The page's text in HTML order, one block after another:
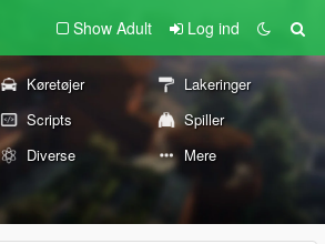
Show Adult Log ind
Køretøjer
Lakeringer
Scripts
Spiller
Diverse Mere